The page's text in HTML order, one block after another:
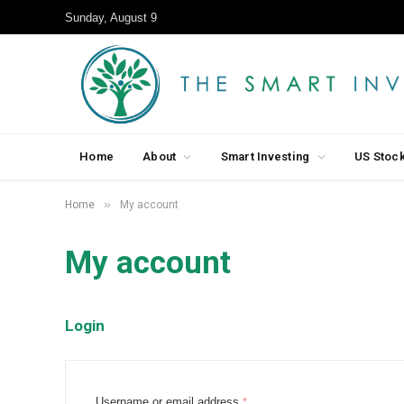
Sunday, August 9
Home About Smart Investing US
Home » My account
My account
Login
R